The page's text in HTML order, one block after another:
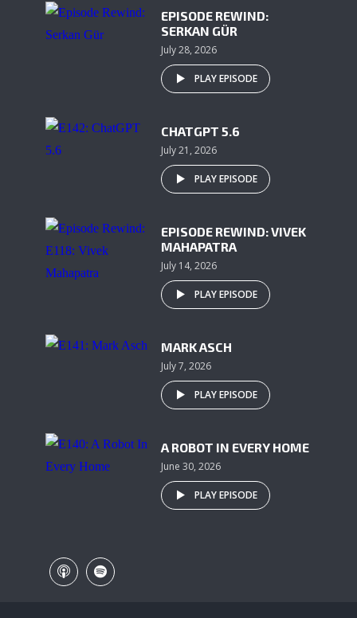
EPISODE REWIND:
SERKAN GÜR
July 28, 2026
PLAY EPISODE
CHATGPT 5.6
July 21, 2026
PLAY EPISODE
EPISODE REWIND: VIVEK
MAHAPATRA
July 14, 2026
PLAY EPISODE
MARK ASCH
July 7, 2026
PLAY EPISODE
A ROBOT IN EVERY HOME
June 30, 2026
PLAY EPISODE